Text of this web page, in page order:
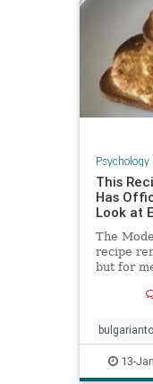
Psychology|
This
Has
Look at
The
recipe
but for
cooking
13-